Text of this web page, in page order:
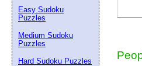
Easy Sudoku
Puzzles
Medium Sudoku
Puzzles
Hard Sudoku Puzzles